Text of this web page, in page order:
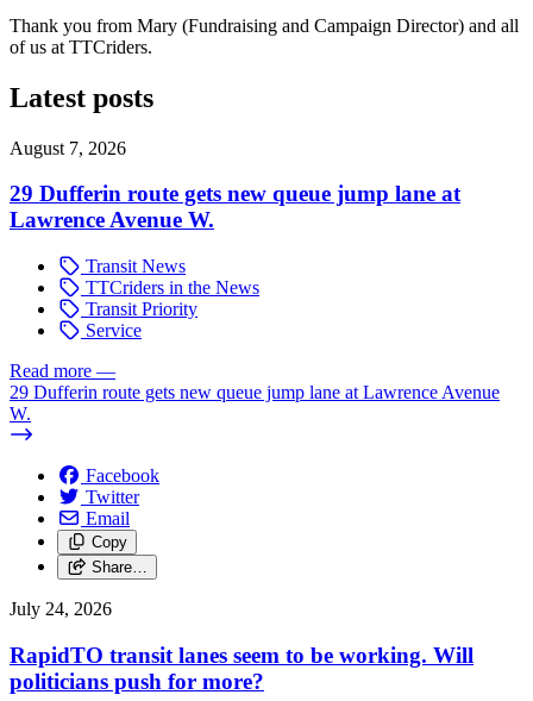
Thank you from Mary (Fundraising and Campaign Director) and all
of us at TTCriders.
Latest posts
August 7, 2026
29 Dufferin route gets new queue jump lane at
Lawrence Avenue W.
Transit News
TTCriders in the News
Transit Priority
Service
Read more —
29 Dufferin route gets new queue jump lane at Lawrence Avenue
W.
Facebook
Twitter
Email
Copy
Share…
July 24, 2026
RapidTO transit lanes seem to be working. Will
politicians push for more?